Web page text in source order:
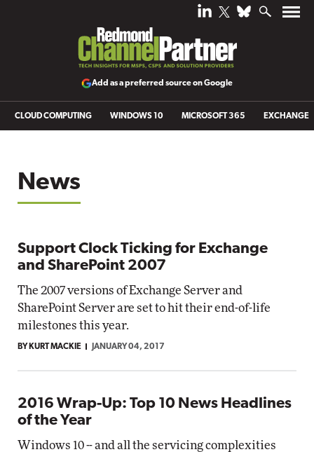
Add as a preferred source on Google
CLOUD COMPUTING WINDOWS 10 MICROSOFT 365 EXCHANGE
News
Support Clock Ticking for Exchange
and SharePoint 2007
The 2007 versions of Exchange Server and
SharePoint Server are set to hit their end-of-life
milestones this year.
BY KURT MACKIE JANUARY 04, 2017
2016 Wrap-Up: Top 10 News Headlines
of the Year
Windows 10 -- and all the servicing complexities